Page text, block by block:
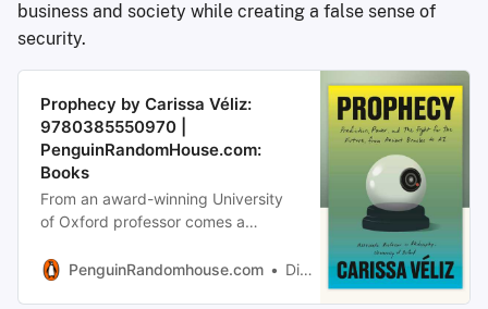
business and society while creating a false sense of
security.
Prophecy by Carissa Véliz:
9780385550970 |
PenguinRandomHouse.com:
Books
From an award-winning University
of Oxford professor comes a
prophecies—the predictions that
PenguinRandomhouse.com Dismiss